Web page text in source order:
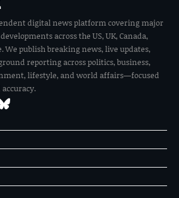
digital news platform covering major
across the US, UK, Canada,
We publish breaking news, live updates,
reporting across politics, business,
lifestyle, and world affairs—focused